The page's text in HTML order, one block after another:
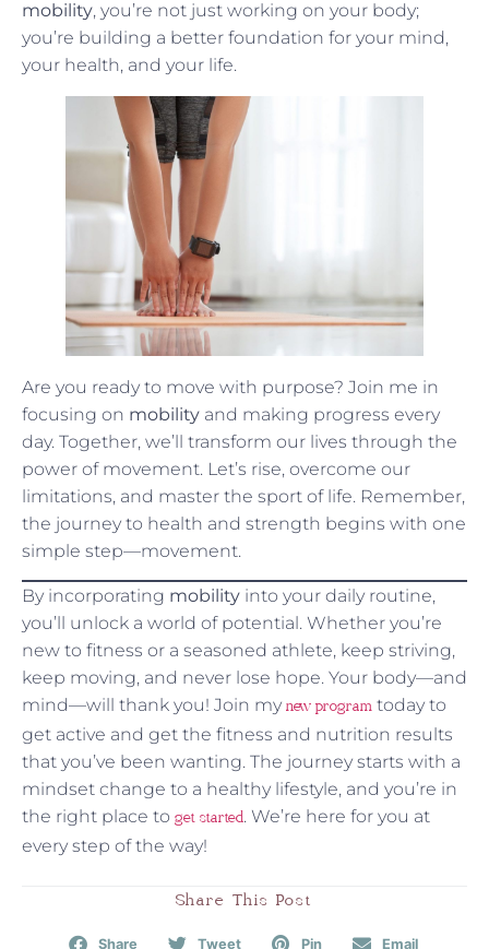
mobility, you’re not just working on your body;
you’re building a better foundation for your mind,
your health, and your life.
Are you ready to move with purpose? Join me in
focusing on mobility and making progress every
day. Together, we’ll transform our lives through the
power of movement. Let’s rise, overcome our
limitations, and master the sport of life. Remember,
the journey to health and strength begins with one
simple step—movement.
By incorporating mobility into your daily routine,
you’ll unlock a world of potential. Whether you’re
new to fitness or a seasoned athlete, keep striving,
keep moving, and never lose hope. Your body—and
mind—will thank you! Join my new program today to
get active and get the fitness and nutrition results
that you’ve been wanting. The journey starts with a
mindset change to a healthy lifestyle, and you’re in
the right place to get started. We’re here for you at
every step of the way!
Share This Post
Share Tweet Pin Email